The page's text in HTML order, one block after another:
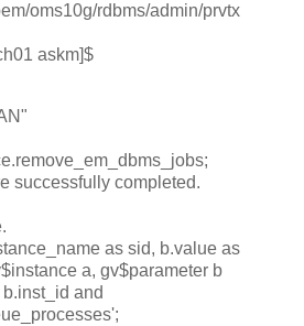
oms10g/rdbms/admin/prvtx
askm]$
successfully completed.
as sid, b.value as
a, gv$parameter b
and